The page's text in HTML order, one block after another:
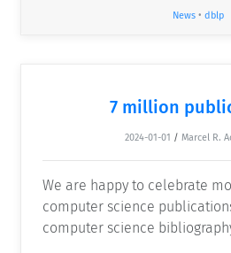
News • dblp
7 million
2024-01-01 / Marcel R.
We are happy to celebrate
computer science
computer science